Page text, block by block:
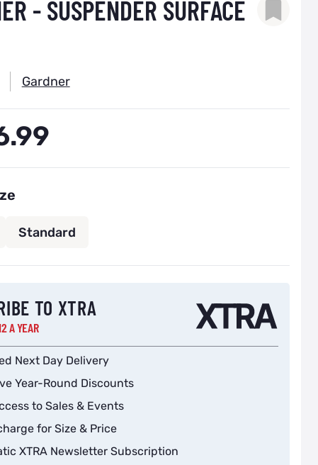
- SUSPENDER SURFACE
Gardner
Standard
TO XTRA
A YEAR
Next Day Delivery
Year-Round Discounts
to Sales & Events
for Size & Price
XTRA Newsletter Subscription